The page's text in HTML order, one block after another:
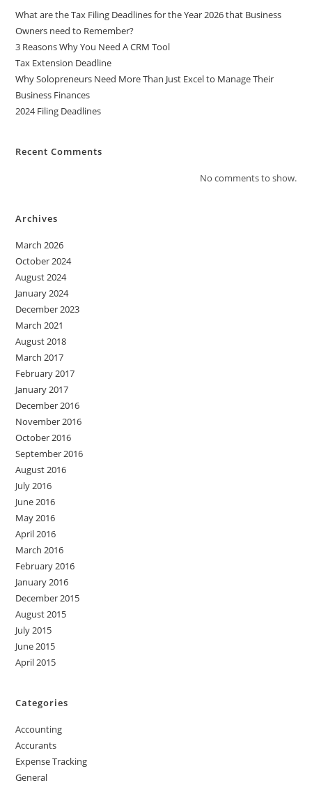
v
e
:
What are the Tax Filing Deadlines for the Year 2026 that Business
Owners need to Remember?
3 Reasons Why You Need A CRM Tool
Tax Extension Deadline
Why Solopreneurs Need More Than Just Excel to Manage Their
Business Finances
2024 Filing Deadlines
Recent Comments
No comments to show.
Archives
March 2026
October 2024
August 2024
January 2024
December 2023
March 2021
August 2018
March 2017
February 2017
January 2017
December 2016
November 2016
October 2016
September 2016
August 2016
July 2016
June 2016
May 2016
April 2016
March 2016
February 2016
January 2016
December 2015
August 2015
July 2015
June 2015
April 2015
Categories
Accounting
Accurants
Expense Tracking
General